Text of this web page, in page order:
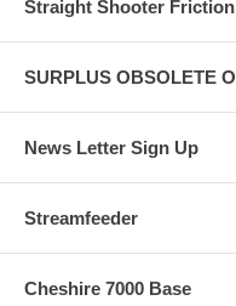
Straight Shooter
SURPLUS OBSOLETE
News Letter Sign Up
Streamfeeder
Cheshire 7000 Base